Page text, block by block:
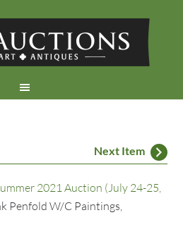
Next Item
2021 Auction (July 24-25,
Penfold W/C Paintings,